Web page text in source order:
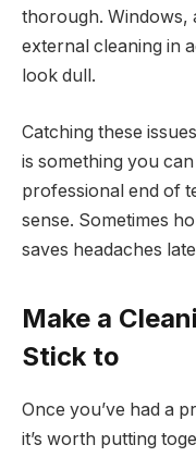
thorough. Windows,
external cleaning in
look dull.
Catching these
is something you
professional end of
sense. Sometimes
saves headaches
Make a
Stick to
Once you’ve had a
it’s worth putting